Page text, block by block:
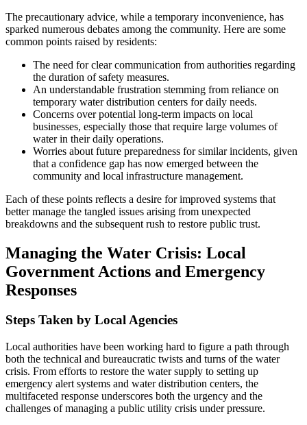
The precautionary advice, while a temporary inconvenience, has
sparked numerous debates among the community. Here are some
common points raised by residents:
The need for clear communication from authorities regarding
the duration of safety measures.
An understandable frustration stemming from reliance on
temporary water distribution centers for daily needs.
Concerns over potential long-term impacts on local
businesses, especially those that require large volumes of
water in their daily operations.
Worries about future preparedness for similar incidents, given
that a confidence gap has now emerged between the
community and local infrastructure management.
Each of these points reflects a desire for improved systems that
better manage the tangled issues arising from unexpected
breakdowns and the subsequent rush to restore public trust.
Managing the Water Crisis: Local
Government Actions and Emergency
Responses
Steps Taken by Local Agencies
Local authorities have been working hard to figure a path through
both the technical and bureaucratic twists and turns of the water
crisis. From efforts to restore the water supply to setting up
emergency alert systems and water distribution centers, the
multifaceted response underscores both the urgency and the
challenges of managing a public utility crisis under pressure.